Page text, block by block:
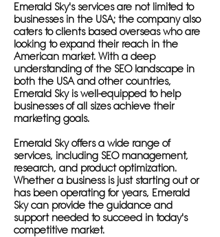
Emerald Sky's services are not limited to
businesses in the USA; the company also
caters to clients based overseas who are
looking to expand their reach in the
American market. With a deep
understanding of the SEO landscape in
both the USA and other countries,
Emerald Sky is well-equipped to help
businesses of all sizes achieve their
marketing goals.
Emerald Sky offers a wide range of
services, including SEO management,
research, and product optimization.
Whether a business is just starting out or
has been operating for years, Emerald
Sky can provide the guidance and
support needed to succeed in today's
competitive market.